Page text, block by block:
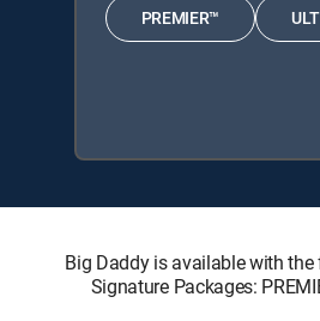
PREMIER™
Big Daddy is available with the
Signature Packages: